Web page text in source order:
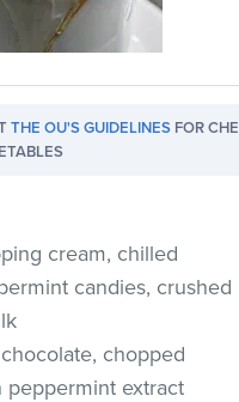
THE OU'S GUIDELINES FOR
cream, chilled
candies, crushed
chopped
extract